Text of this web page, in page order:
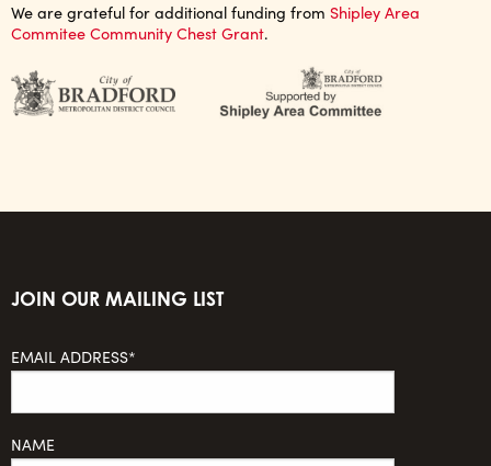
We are grateful for additional funding from Shipley Area
Commitee Community Chest Grant.
JOIN OUR MAILING LIST
EMAIL ADDRESS*
NAME